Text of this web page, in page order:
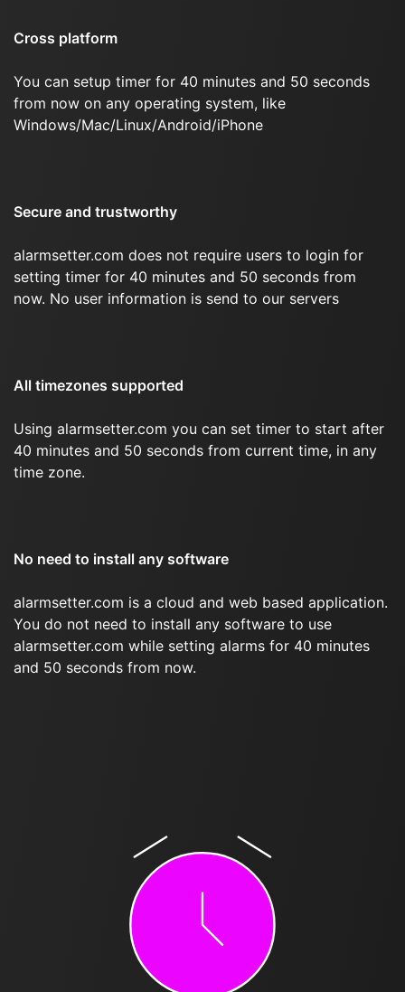
Cross platform
You can setup timer for 40 minutes and 50 seconds
from now on any operating system, like
Windows/Mac/Linux/Android/iPhone
Secure and trustworthy
alarmsetter.com does not require users to login for
setting timer for 40 minutes and 50 seconds from
now. No user information is send to our servers
All timezones supported
Using alarmsetter.com you can set timer to start after
40 minutes and 50 seconds from current time, in any
time zone.
No need to install any software
alarmsetter.com is a cloud and web based application.
You do not need to install any software to use
alarmsetter.com while setting alarms for 40 minutes
and 50 seconds from now.